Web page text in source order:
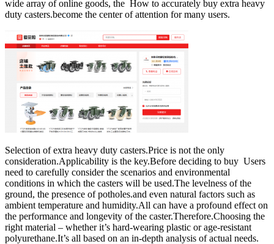
wide array of online goods, the How to accurately buy extra heavy
duty casters.become the center of attention for many users.
Selection of extra heavy duty casters.Price is not the only
consideration.Applicability is the key.Before deciding to buy Users
need to carefully consider the scenarios and environmental
conditions in which the casters will be used.The levelness of the
ground, the presence of potholes.and even natural factors such as
ambient temperature and humidity.All can have a profound effect on
the performance and longevity of the caster.Therefore.Choosing the
right material – whether it’s hard-wearing plastic or age-resistant
polyurethane.It’s all based on an in-depth analysis of actual needs.